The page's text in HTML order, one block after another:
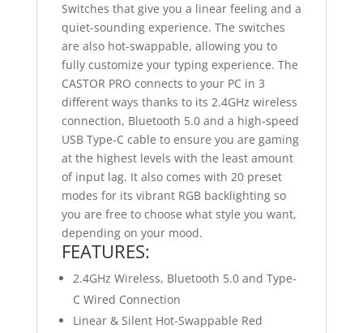
Switches that give you a linear feeling and a
quiet-sounding experience. The switches
are also hot-swappable, allowing you to
fully customize your typing experience. The
CASTOR PRO connects to your PC in 3
different ways thanks to its 2.4GHz wireless
connection, Bluetooth 5.0 and a high-speed
USB Type-C cable to ensure you are gaming
at the highest levels with the least amount
of input lag. It also comes with 20 preset
modes for its vibrant RGB backlighting so
you are free to choose what style you want,
depending on your mood.
FEATURES:
2.4GHz Wireless, Bluetooth 5.0 and Type-
C Wired Connection
Linear & Silent Hot-Swappable Red